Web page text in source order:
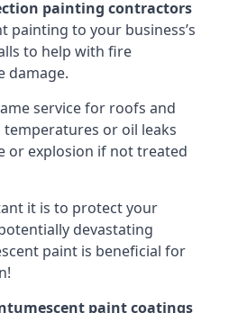
painting contractors
painting to your business’s
to help with fire
damage.
service for roofs and
or oil leaks
or explosion if not treated
it is to protect your
devastating
paint is beneficial for
paint coatings